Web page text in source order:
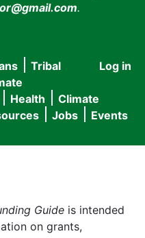
.
User
menu
Log in
Tribal
Health
Climate
Jobs Events
Guide is intended
on grants,